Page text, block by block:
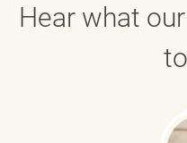
Hear what